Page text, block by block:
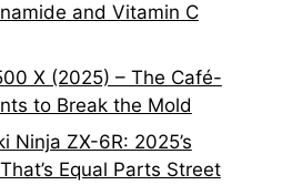
and Vitamin C
X (2025) – The Café-
to Break the Mold
Ninja ZX-6R: 2025’s
Equal Parts Street